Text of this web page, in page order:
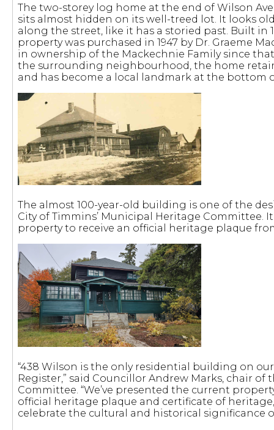
The two-storey log home at the end of Wilson
sits almost hidden on its well-treed lot. It looks
along the street, like it has a storied past. Built in
property was purchased in 1947 by Dr. Graeme
in ownership of the Mackechnie Family since
the surrounding neighbourhood, the home
and has become a local landmark at the bottom
The almost 100-year-old building is one of the
City of Timmins’ Municipal Heritage Committee.
property to receive an official heritage plaque
“438 Wilson is the only residential building on
Register,” said Councillor Andrew Marks, chair
Committee. “We’ve presented the current
official heritage plaque and certificate of
celebrate the cultural and historical significance